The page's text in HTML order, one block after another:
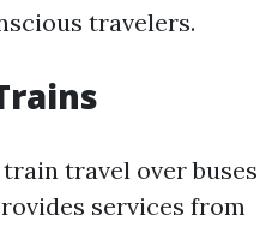
travelers.
travel over buses
services from